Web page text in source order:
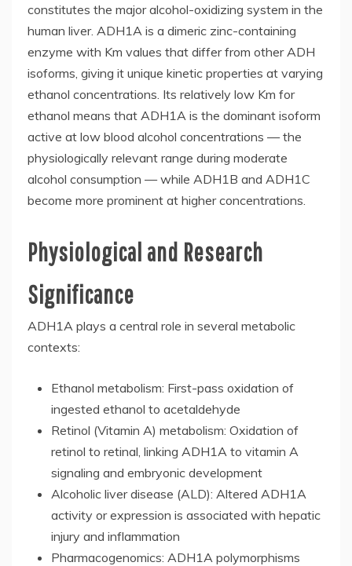
constitutes the major alcohol-oxidizing system in the
human liver. ADH1A is a dimeric zinc-containing
enzyme with Km values that differ from other ADH
isoforms, giving it unique kinetic properties at varying
ethanol concentrations. Its relatively low Km for
ethanol means that ADH1A is the dominant isoform
active at low blood alcohol concentrations — the
physiologically relevant range during moderate
alcohol consumption — while ADH1B and ADH1C
become more prominent at higher concentrations.
Physiological and Research
Significance
ADH1A plays a central role in several metabolic
contexts:
Ethanol metabolism: First-pass oxidation of
ingested ethanol to acetaldehyde
Retinol (Vitamin A) metabolism: Oxidation of
retinol to retinal, linking ADH1A to vitamin A
signaling and embryonic development
Alcoholic liver disease (ALD): Altered ADH1A
activity or expression is associated with hepatic
injury and inflammation
Pharmacogenomics: ADH1A polymorphisms